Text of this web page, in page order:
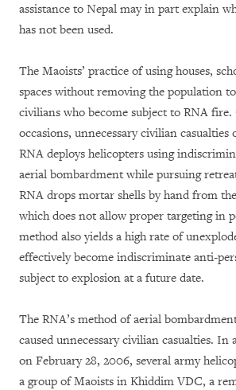
assistance to Nepal may in part explain
has not been used.
The Maoists’ practice of using houses,
spaces without removing the population
civilians who become subject to RNA
occasions, unnecessary civilian casualties
RNA deploys helicopters using
aerial bombardment while pursuing
RNA drops mortar shells by hand from
which does not allow proper targeting in
method also yields a high rate of
effectively become indiscriminate anti-
subject to explosion at a future date.
The RNA’s method of aerial
caused unnecessary civilian casualties. In
on February 28, 2006, several army
a group of Maoists in Khiddim VDC, a